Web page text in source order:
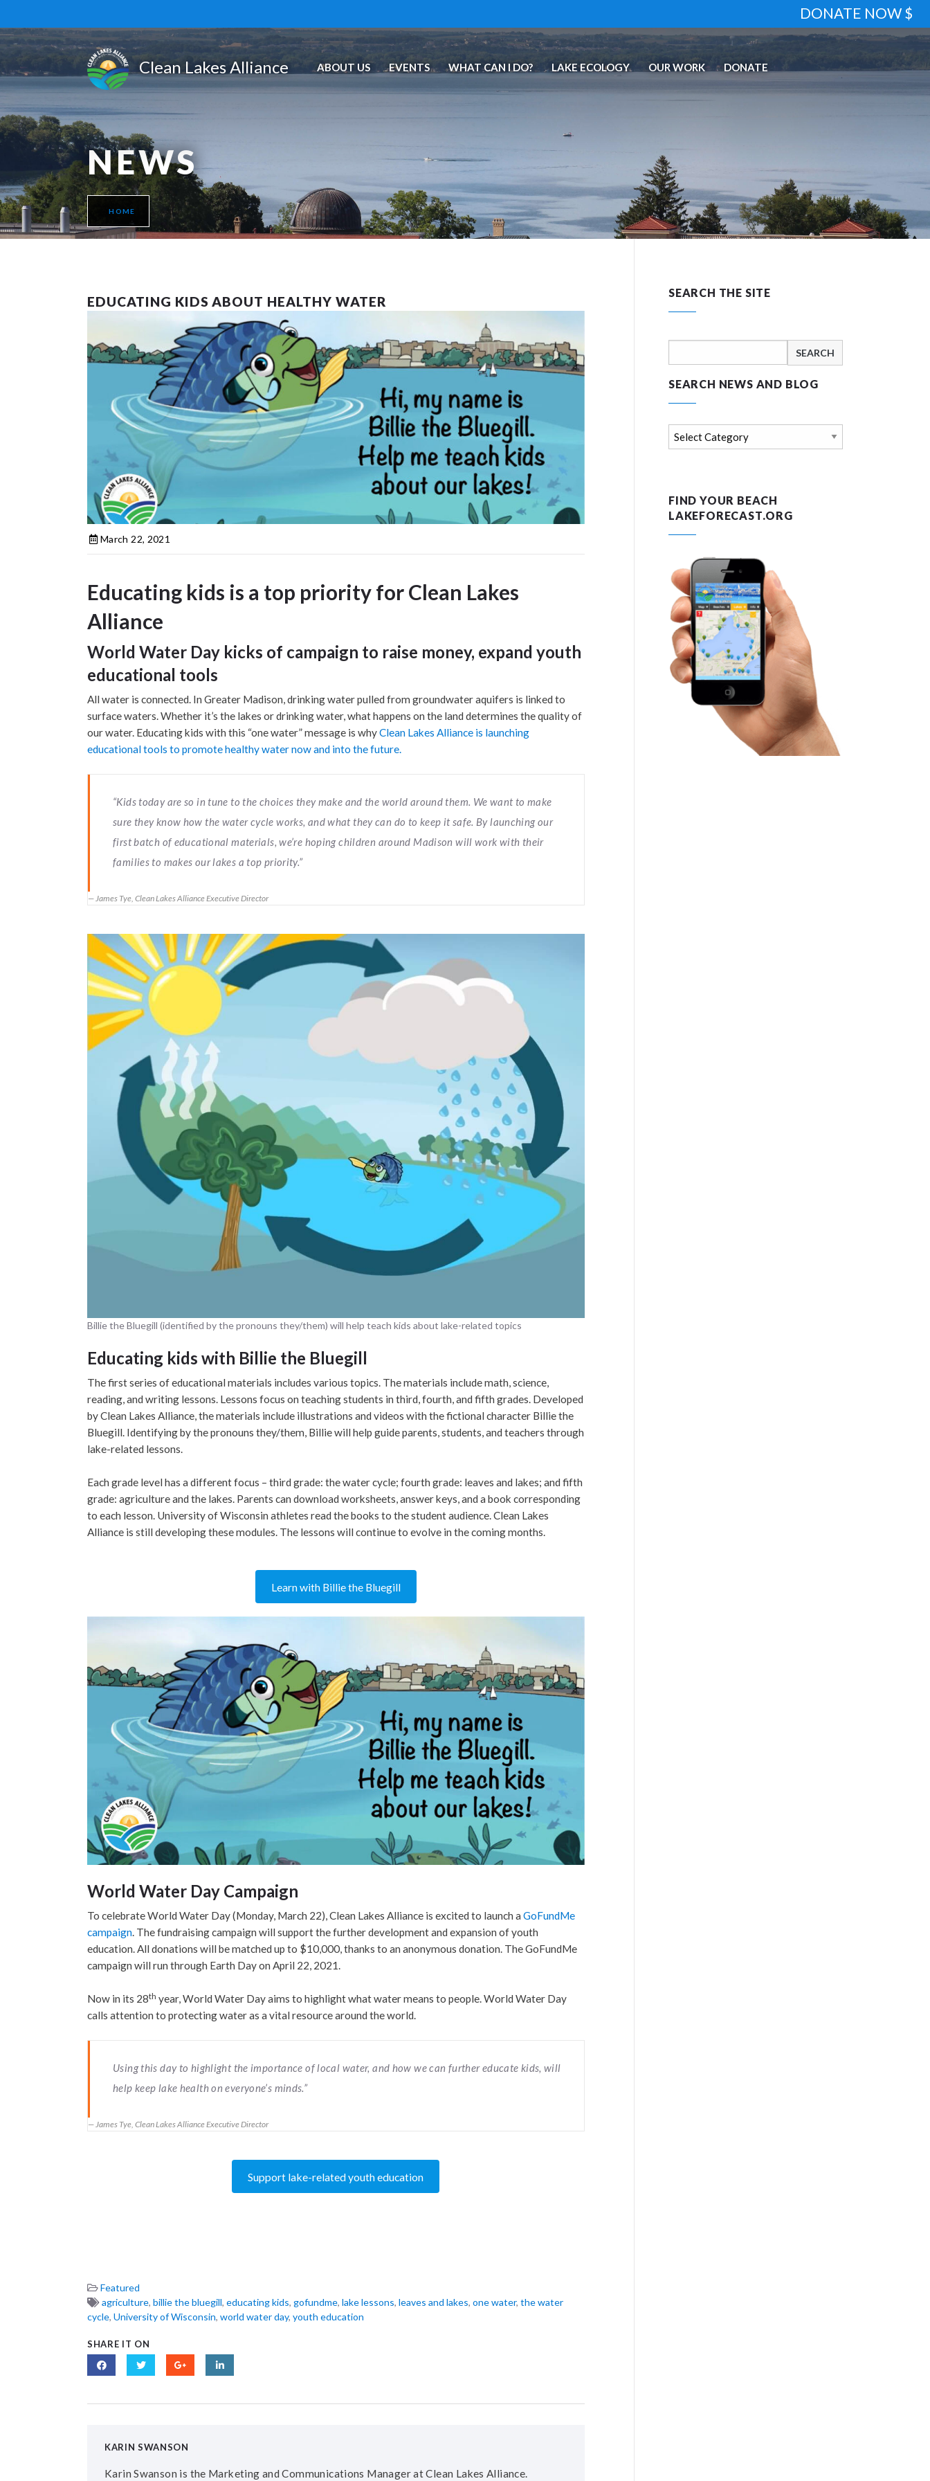
DONATE NOW $
ABOUT US EVENTS WHAT CAN I DO? LAKE ECOLOGY OUR WORK DONATE
NEWS
HOME
EDUCATING KIDS ABOUT HEALTHY WATER
March 22, 2021
Educating kids is a top priority for Clean Lakes
Alliance
World Water Day kicks of campaign to raise money, expand youth
educational tools
All water is connected. In Greater Madison, drinking water pulled from groundwater aquifers is linked to
surface waters. Whether it’s the lakes or drinking water, what happens on the land determines the quality of
our water. Educating kids with this “one water” message is whyClean Lakes Alliance is launching
educational tools to promote healthy water now and into the future.
“Kids today are so in tune to the choices they make and the world around them. We want to make
sure they know how the water cycle works, and what they can do to keep it safe. By launching our
first batch of educational materials, we’re hoping children around Madison will work with their
families to makes our lakes a top priority.”
James Tye, Clean Lakes Alliance Executive Director
Billie the Bluegill (identified by the pronouns they/them) will help teach kids about lake-related topics
Educating kids with Billie the Bluegill
The first series of educational materials includes various topics. The materials include math, science,
reading, and writing lessons. Lessons focus on teaching students in third, fourth, and fifth grades. Developed
by Clean Lakes Alliance, the materials include illustrations and videos with the fictional character Billie the
Bluegill. Identifying by the pronouns they/them, Billie will help guide parents, students, and teachers through
lake-related lessons.
Each grade level has a different focus – third grade: the water cycle; fourth grade: leaves and lakes; and fifth
grade: agriculture and the lakes. Parents can download worksheets, answer keys, and a book corresponding
to each lesson. University of Wisconsin athletes read the books to the student audience. Clean Lakes
Alliance is still developing these modules. The lessons will continue to evolve in the coming months.
Learn with Billie the Bluegill
World Water Day Campaign
To celebrate World Water Day (Monday, March 22), Clean Lakes Alliance is excited to launch a GoFundMe
campaign. The fundraising campaign will support the further development and expansion of youth
education. All donations will be matched up to $10,000, thanks to an anonymous donation. The GoFundMe
campaign will run through Earth Day on April 22, 2021.
Now in its 28th year, World Water Day aims to highlight what water means to people. World Water Day
calls attention to protecting water as a vital resource around the world.
Using this day to highlight the importance of local water, and how we can further educate kids, will
help keep lake health on everyone’s minds.”
James Tye, Clean Lakes Alliance Executive Director
Support lake-related youth education
Featured
agriculture, billie the bluegill, educating kids, gofundme, lake lessons, leaves and lakes, one water, the water
cycle, University of Wisconsin, world water day, youth education
SHARE IT ON
KARIN SWANSON
Karin Swanson is the Marketing and Communications Manager at Clean Lakes Alliance.
SEARCH THE SITE
for:
SEARCH NEWS AND BLOG
Search
news
FIND YOUR BEACH
LAKEFORECAST.ORG